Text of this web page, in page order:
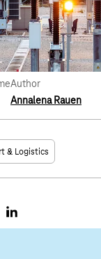
Author
Annalena Rauen
& Logistics
LinkedIn